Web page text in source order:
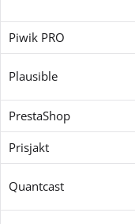
Piwik PRO
Plausible
PrestaShop
Prisjakt
Quantcast